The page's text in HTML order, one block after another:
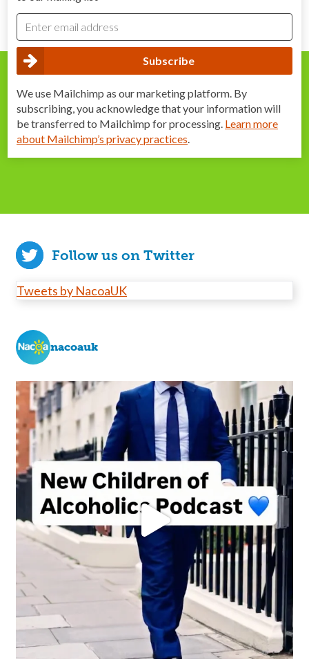
We use Mailchimp as our marketing platform. By
subscribing, you acknowledge that your information will
be transferred to Mailchimp for processing. Learn more
about Mailchimp’s privacy practices.
Follow us on Twitter
Tweets by NacoaUK
nacoauk